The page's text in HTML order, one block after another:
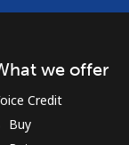
we offer
Credit
Buy